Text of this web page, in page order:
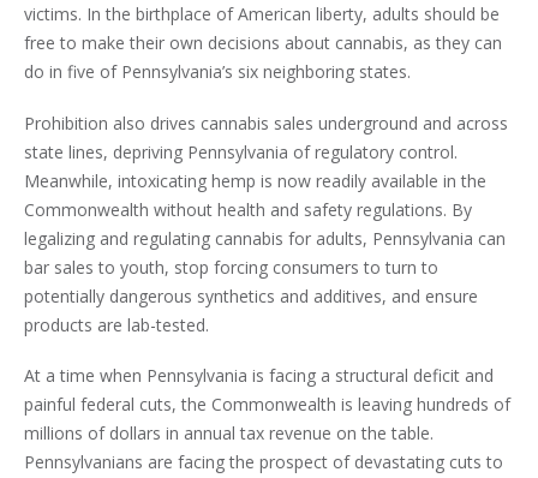
victims. In the birthplace of American liberty, adults should be
free to make their own decisions about cannabis, as they can
do in five of Pennsylvania’s six neighboring states.
Prohibition also drives cannabis sales underground and across
state lines, depriving Pennsylvania of regulatory control.
Meanwhile, intoxicating hemp is now readily available in the
Commonwealth without health and safety regulations. By
legalizing and regulating cannabis for adults, Pennsylvania can
bar sales to youth, stop forcing consumers to turn to
potentially dangerous synthetics and additives, and ensure
products are lab-tested.
At a time when Pennsylvania is facing a structural deficit and
painful federal cuts, the Commonwealth is leaving hundreds of
millions of dollars in annual tax revenue on the table.
Pennsylvanians are facing the prospect of devastating cuts to